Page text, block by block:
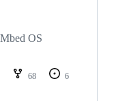
OS
68
6